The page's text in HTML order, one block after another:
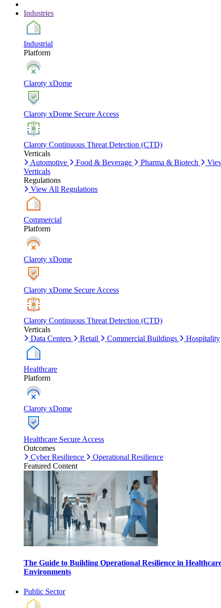
Industries
Industrial
Platform
Claroty xDome
Claroty xDome Secure Access
Claroty Continuous Threat Detection (CTD)
Verticals
Automotive
Food & Beverage Pharma & Biotech
Verticals
Regulations
View All Regulations
Commercial
Platform
Claroty xDome
Claroty xDome Secure Access
Claroty Continuous Threat Detection (CTD)
Verticals
Data Centers
Retail Commercial Buildings Hospitality
Healthcare
Platform
Claroty xDome
Healthcare Secure Access
Outcomes
Cyber Resilience
Operational Resilience
Featured Content
The Guide to Building Operational Resilience in
Environments
Public Sector